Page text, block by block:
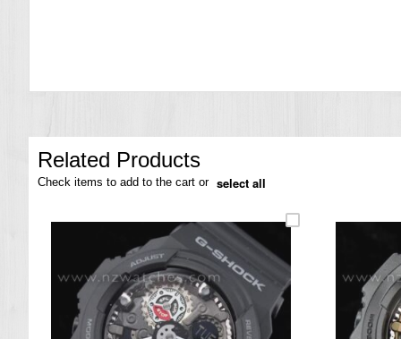
Related Products
Check items to add to the cart or select all